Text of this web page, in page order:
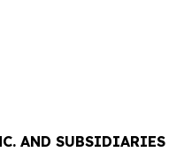
AND SUBSIDIARIES